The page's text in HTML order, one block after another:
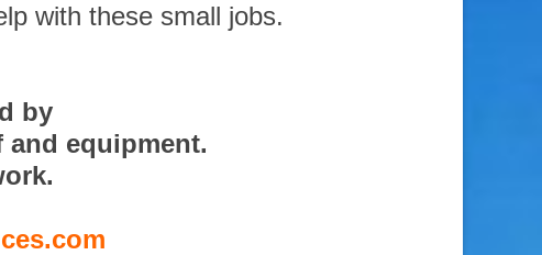
with these small jobs.
by
and equipment.